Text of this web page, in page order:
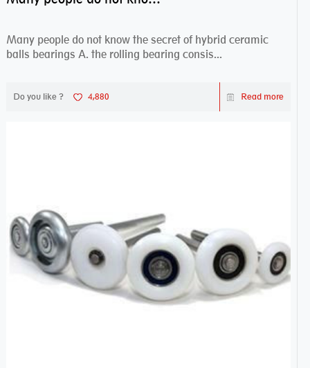
Many people do not know the secret of hybrid ceramic
balls bearings A. the rolling bearing consis...
Do you like ? 4,880 Read more